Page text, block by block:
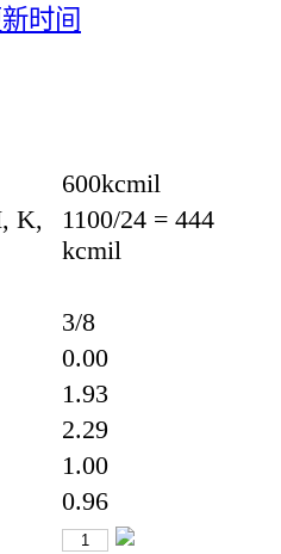
时间
600kcmil
K,
1100/24 = 444
kcmil
3/8
0.00
1.93
2.29
1.00
0.96